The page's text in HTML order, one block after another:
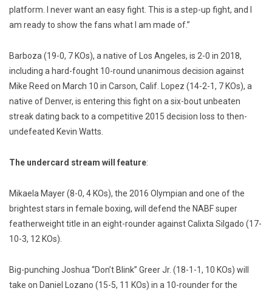
platform. I never want an easy fight. This is a step-up fight, and I
am ready to show the fans what I am made of.”
Barboza (19-0, 7 KOs), a native of Los Angeles, is 2-0 in 2018,
including a hard-fought 10-round unanimous decision against
Mike Reed on March 10 in Carson, Calif. Lopez (14-2-1, 7 KOs), a
native of Denver, is entering this fight on a six-bout unbeaten
streak dating back to a competitive 2015 decision loss to then-
undefeated Kevin Watts.
The undercard stream will feature:
Mikaela Mayer (8-0, 4 KOs), the 2016 Olympian and one of the
brightest stars in female boxing, will defend the NABF super
featherweight title in an eight-rounder against Calixta Silgado (17-
10-3, 12 KOs).
Big-punching Joshua “Don’t Blink” Greer Jr. (18-1-1, 10 KOs) will
take on Daniel Lozano (15-5, 11 KOs) in a 10-rounder for the